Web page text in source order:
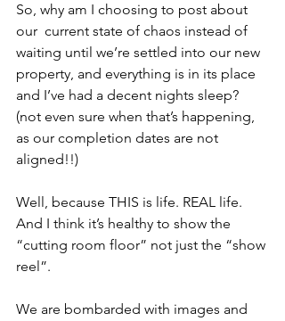
So, why am I choosing to post about
our  current state of chaos instead of
waiting until we’re settled into our new
property, and everything is in its place
and I’ve had a decent nights sleep?
(not even sure when that’s happening,
as our completion dates are not
aligned!!)
Well, because THIS is life. REAL life.
And I think it’s healthy to show the
“cutting room floor” not just the “show
reel”.
We are bombarded with images and